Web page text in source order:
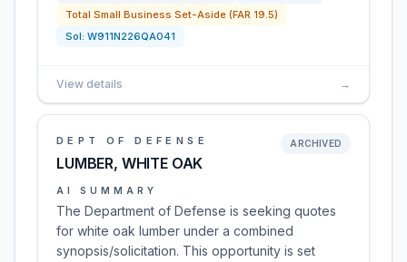
Total Small Business Set-Aside (FAR 19.5)
Sol: W911N226QA041
View details →
DEPT OF DEFENSE
LUMBER, WHITE OAK
ARCHIVED
AI SUMMARY
The Department of Defense is seeking quotes
for white oak lumber under a combined
synopsis/solicitation. This opportunity is set